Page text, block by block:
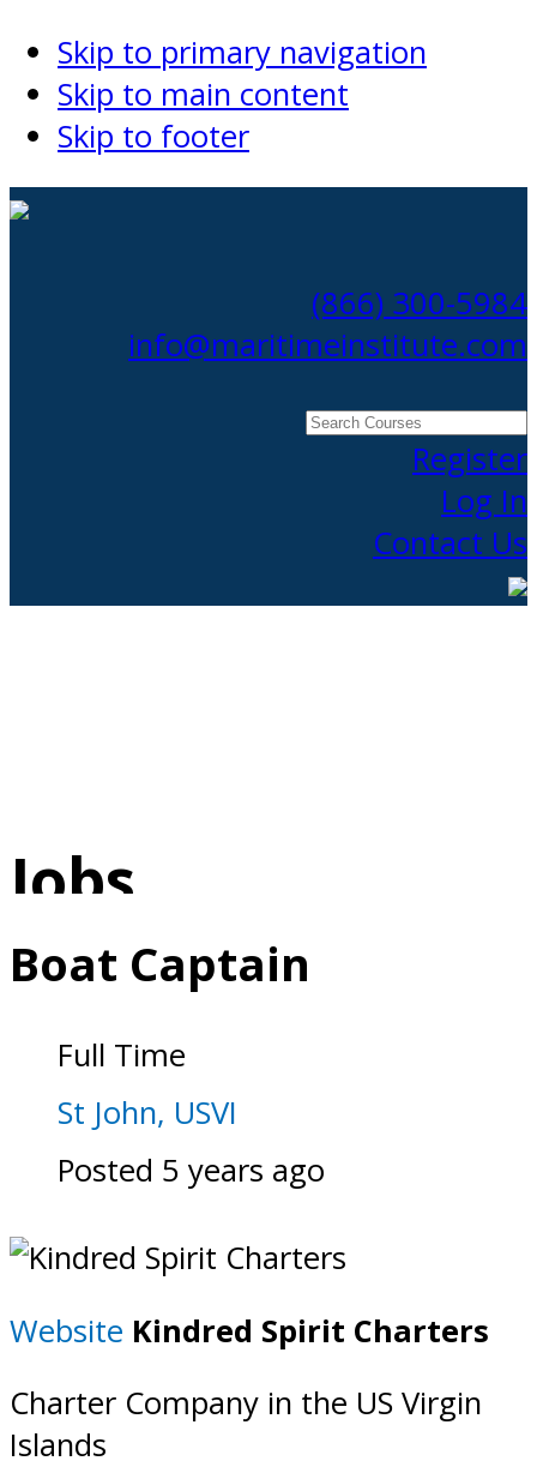
Skip to primary navigation
Skip to main content
Skip to footer
(866) 300-5984
info@maritimeinstitute.com
Search
CoursesRegister
Log In
Contact Us
Jobs
Boat Captain
Full Time
St John, USVI
Posted 5 years ago
Website Kindred Spirit Charters
Charter Company in the US Virgin
Islands